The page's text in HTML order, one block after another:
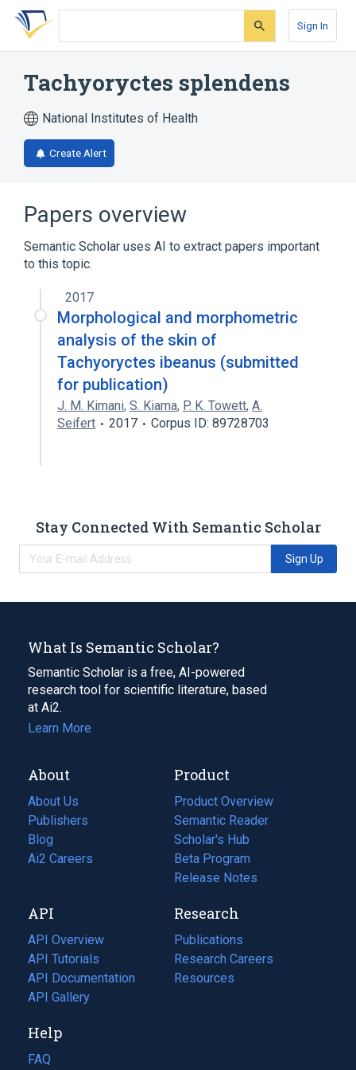
Skip
search
Skip
Skip
account
Sign In
Tachyoryctes splendens
National Institutes of Health
Create Alert
Papers overview
Semantic Scholar uses AI to extract papers important
to this topic.
2017
Morphological and morphometric
analysis of the skin of
Tachyoryctes ibeanus (submitted
for publication)
J. M. Kimani, S. Kiama, P. K. Towett, A.
Seifert
2017 Corpus ID: 89728703
Stay Connected With Semantic Scholar
Sign Up
What Is Semantic Scholar?
Semantic Scholar is a free, AI-powered
research tool for scientific literature, based
at Ai2.
Learn More
About
About Us
Publishers
Blog
(opens
in
tab)
Ai2 Careers
(opens
new
tab)
Product
Product Overview
Semantic Reader
Scholar's Hub
Beta Program
Release Notes
API
API Overview
API Tutorials
API Documentation
(opens
in
new
tab)
API Gallery
Research
Publications
(opens
in
a
Research Careers
(opens
in
Resources
(opens
Help
FAQ